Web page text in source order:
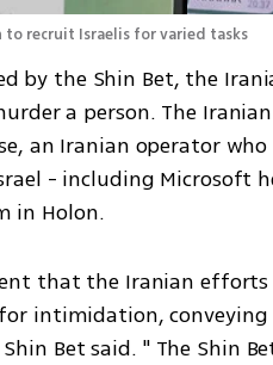
recruit Israelis for varied tasks
by the Shin Bet, the
a person. The
an Iranian operator
- including Microsoft
in Holon.
that the Iranian
intimidation, conveying
Bet said. " The Shin